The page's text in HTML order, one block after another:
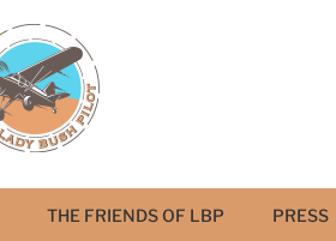
THE FRIENDS OF LBP PRESS